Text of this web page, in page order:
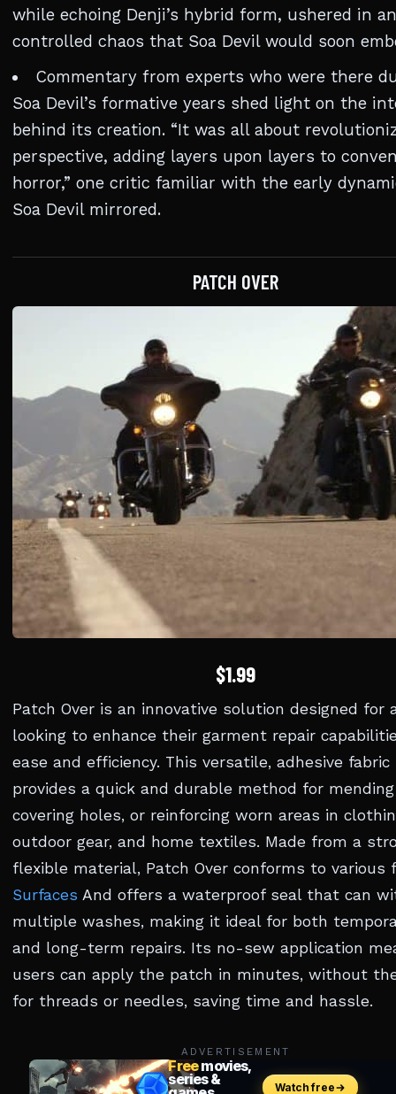
while echoing Denji’s hybrid form, ushered in
controlled chaos that Soa Devil would soon
Commentary from experts who were there
Soa Devil’s formative years shed light on the
behind its creation. “It was all about
perspective, adding layers upon layers to
horror,” one critic familiar with the early
Soa Devil mirrored.
PATCH OVER
$1.99
Patch Over is an innovative solution designed for
looking to enhance their garment repair
ease and efficiency. This versatile, adhesive fabric
provides a quick and durable method for
covering holes, or reinforcing worn areas in
outdoor gear, and home textiles. Made from a
flexible material, Patch Over conforms to various
Surfaces And offers a waterproof seal that can
multiple washes, making it ideal for both
and long-term repairs. Its no-sew application
users can apply the patch in minutes, without
for threads or needles, saving time and hassle.
ADVERTISEMENT